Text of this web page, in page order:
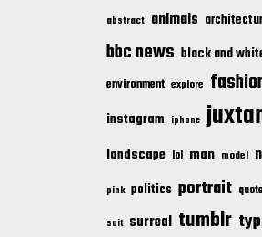
abstract animals
bbc news black and
environment explore
instagram iphone
landscape lol man model
pink politics portrait quote
suit surreal tumblr